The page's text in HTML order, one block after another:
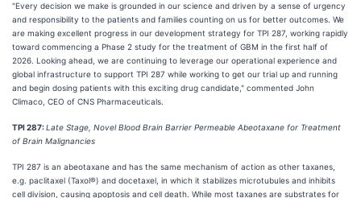
"Every decision we make is grounded in our science and driven by a sense of urgency
and responsibility to the patients and families counting on us for better outcomes. We
are making excellent progress in our development strategy for TPI 287, working rapidly
toward commencing a Phase 2 study for the treatment of GBM in the first half of
2026. Looking ahead, we are continuing to leverage our operational experience and
global infrastructure to support TPI 287 while working to get our trial up and running
and begin dosing patients with this exciting drug candidate," commented John
Climaco, CEO of CNS Pharmaceuticals.
TPI 287:Late Stage, Novel Blood Brain Barrier Permeable Abeotaxane for Treatment
of Brain Malignancies
TPI 287 is an abeotaxane and has the same mechanism of action as other taxanes,
e.g. paclitaxel (Taxol®) and docetaxel, in which it stabilizes microtubules and inhibits
cell division, causing apoptosis and cell death. While most taxanes are substrates for